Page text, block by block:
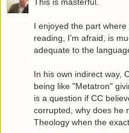
This is masterful.
I enjoyed the part where
reading, I’m afraid, is
adequate to the
In his own indirect way,
being like "Metatron"
is a question if CC
corrupted, why does he
Theology when the